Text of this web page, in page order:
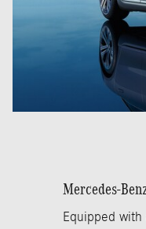
Mercedes-
Equipped